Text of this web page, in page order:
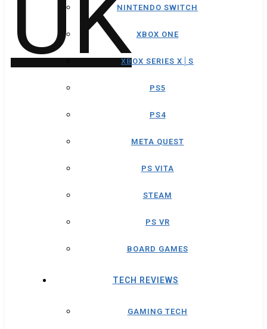
NINTENDO SWITCH
XBOX ONE
XBOX SERIES X│S
PS5
PS4
META QUEST
PS VITA
STEAM
PS VR
BOARD GAMES
TECH REVIEWS
GAMING TECH